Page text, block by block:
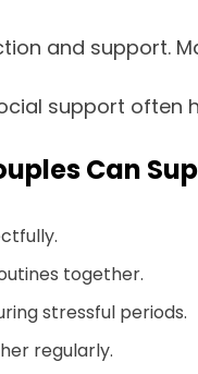
and support.
support often
Can
together.
stressful periods.
regularly.